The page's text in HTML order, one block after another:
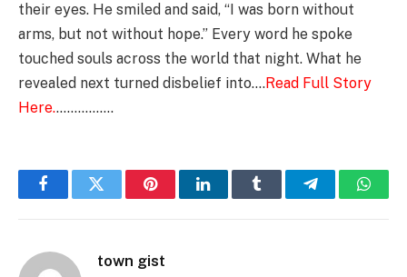
their eyes. He smiled and said, “I was born without
arms, but not without hope.” Every word he spoke
touched souls across the world that night. What he
revealed next turned disbelief into….Read Full Story
Here.…………….
FacebookTwitter PinterestLinkedInTumblr Telegram
town gist